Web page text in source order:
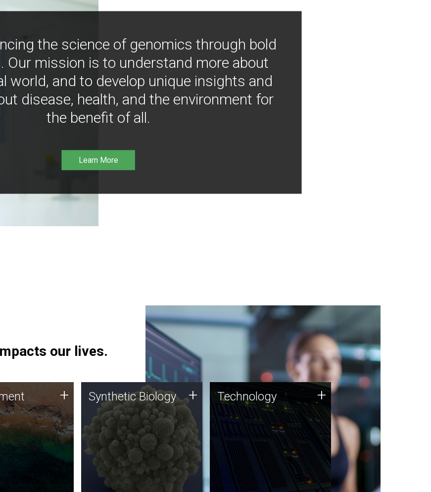
the science of genomics through bold
Our mission is to understand more about
world, and to develop unique insights and
disease, health, and the environment for
the benefit of all.
Learn More
our lives.
DNA sequencing
along with
techniques
for uses
degradation
agriculture.
+ Synthetic Biology
Synthetic genomics holds
great promise for the future,
and the JCVI team is at the
forefront of discoveries and
important public dialogue.
Synthetic Biology + Technology
JCVI was built on a foundation
of technology strengths and
this tradition continues today.
Technology +